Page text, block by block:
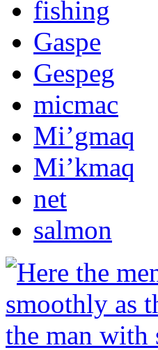
fishing
Gaspe
Gespeg
micmac
Mi’gmaq
Mi’kmaq
net
salmon